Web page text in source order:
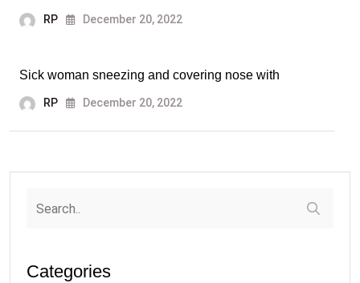
RP December 20, 2022
Sick woman sneezing and covering nose with
RP December 20, 2022
Categories